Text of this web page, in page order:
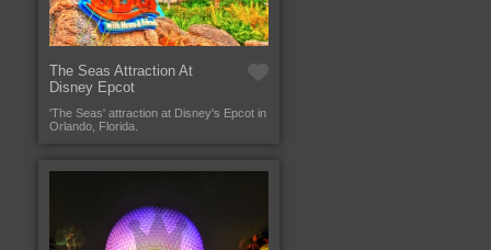
The Seas Attraction At
Disney Epcot
'The Seas' attraction at Disney's Epcot in
Orlando, Florida.